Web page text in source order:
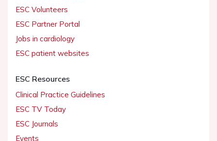
ESC Volunteers
ESC Partner Portal
Jobs in cardiology
ESC patient websites
ESC Resources
Clinical Practice Guidelines
ESC TV Today
ESC Journals
Events